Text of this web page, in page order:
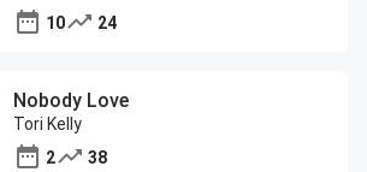
10
24
Nobody Love
Tori Kelly
2
38